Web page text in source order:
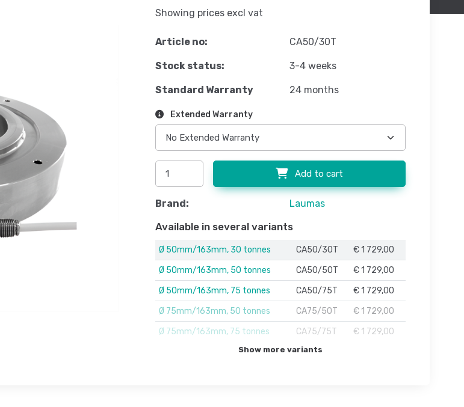
Showing prices excl vat
Article no: CA50/30T
Stock status: 3-4 weeks
Standard Warranty 24 months
Extended Warranty
Add to cart
Brand: Laumas
Available in several variants
Ø 50mm/163mm, 30 tonnes CA50/30T
€ 1 729,00
Ø 50mm/163mm, 50 tonnes
CA50/50T
€ 1 729,00
Ø 50mm/163mm, 75 tonnes
CA50/75T
€ 1 729,00
Ø 75mm/163mm, 50 tonnes
CA75/50T
€ 1 729,00
Ø 75mm/163mm, 75 tonnes
CA75/75T € 1 729,00
Show more variants